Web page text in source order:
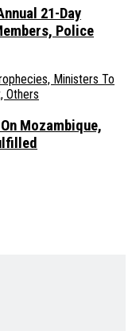
21-Day
Police
Mozambique,